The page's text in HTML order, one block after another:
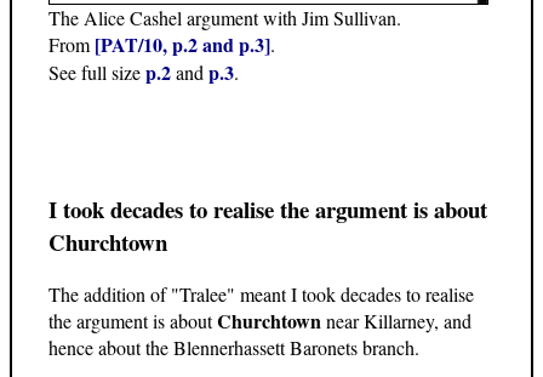
The Alice Cashel argument with Jim Sullivan.
From[PAT/10, p.2 and p.3].
See full sizep.2andp.3.
I took decades to realise the argument is about
Churchtown
The addition of "Tralee" meant I took decades to realise
the argument is aboutChurchtownnear Killarney, and
hence about the Blennerhassett Baronets branch.